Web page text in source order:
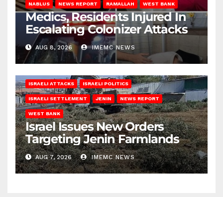
NABLUS NEWS REPORT RAMALLAH WEST BANK
Medics, Residents Injured In
Escalating Colonizer Attacks
AUG 8, 2026 IMEMC NEWS
ISRAELI ATTACKS ISRAELI POLITICS
ISRAELI SETTLEMENT JENIN NEWS REPORT
WEST BANK
Israel Issues New Orders
Targeting Jenin Farmlands
AUG 7, 2026 IMEMC NEWS